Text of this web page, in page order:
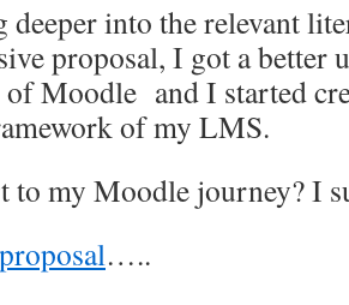
deeper into the relevant
proposal, I got a better
of Moodle and I started
of my LMS.
to my Moodle journey? I
…..